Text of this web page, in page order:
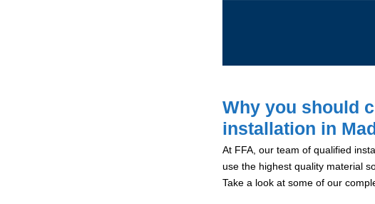
Why you should
installation in
At FFA, our team of qualified
use the highest quality material
Take a look at some of our